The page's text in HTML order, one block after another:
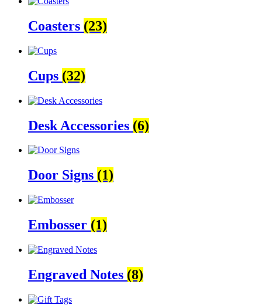
Coasters (23)
Cups (32)
Desk Accessories (6)
Door Signs (1)
Embosser (1)
Engraved Notes (8)